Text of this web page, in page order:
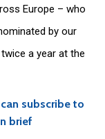
Europe – who
by our
a year at the
subscribe to
brief